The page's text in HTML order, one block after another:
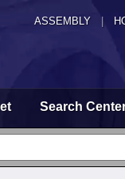
ASSEMBLY
Search